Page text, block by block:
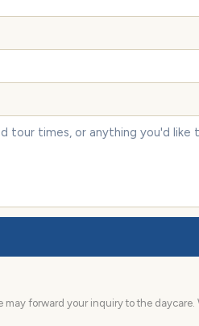
may forward your inquiry to the